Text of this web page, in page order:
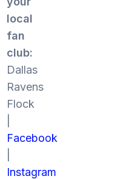
local
fan
club:
Dallas
Ravens
Flock
Facebook
Instagram